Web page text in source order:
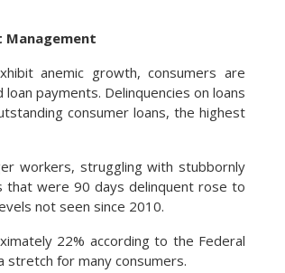
Management
anemic growth, consumers are
payments. Delinquencies on loans
consumer loans, the highest
workers, struggling with stubbornly
that were 90 days delinquent rose to
not seen since 2010.
22% according to the Federal
stretch for many consumers.